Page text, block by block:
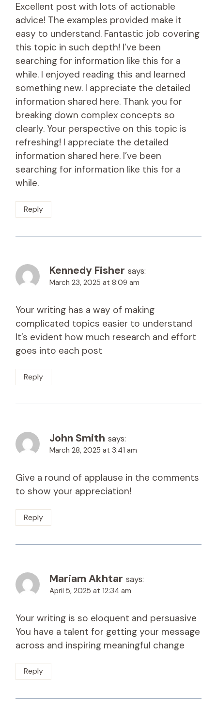
Excellent post with lots of actionable
advice! The examples provided make it
easy to understand. Fantastic job covering
this topic in such depth! I’ve been
searching for information like this for a
while. I enjoyed reading this and learned
something new. I appreciate the detailed
information shared here. Thank you for
breaking down complex concepts so
clearly. Your perspective on this topic is
refreshing! I appreciate the detailed
information shared here. I’ve been
searching for information like this for a
while.
Reply
Kennedy Fisher says:
March 23, 2025 at 8:09 am
Your writing has a way of making
complicated topics easier to understand
It’s evident how much research and effort
goes into each post
Reply
John Smith says:
March 28, 2025 at 3:41 am
Give a round of applause in the comments
to show your appreciation!
Reply
Mariam Akhtar says:
April 5, 2025 at 12:34 am
Your writing is so eloquent and persuasive
You have a talent for getting your message
across and inspiring meaningful change
Reply